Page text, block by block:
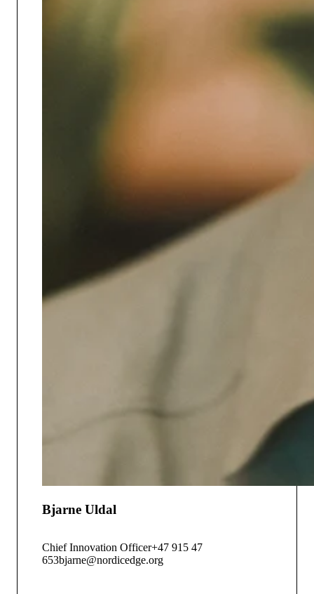
Bjarne Uldal
Chief Innovation Officer+47 915 47
653bjarne@nordicedge.org